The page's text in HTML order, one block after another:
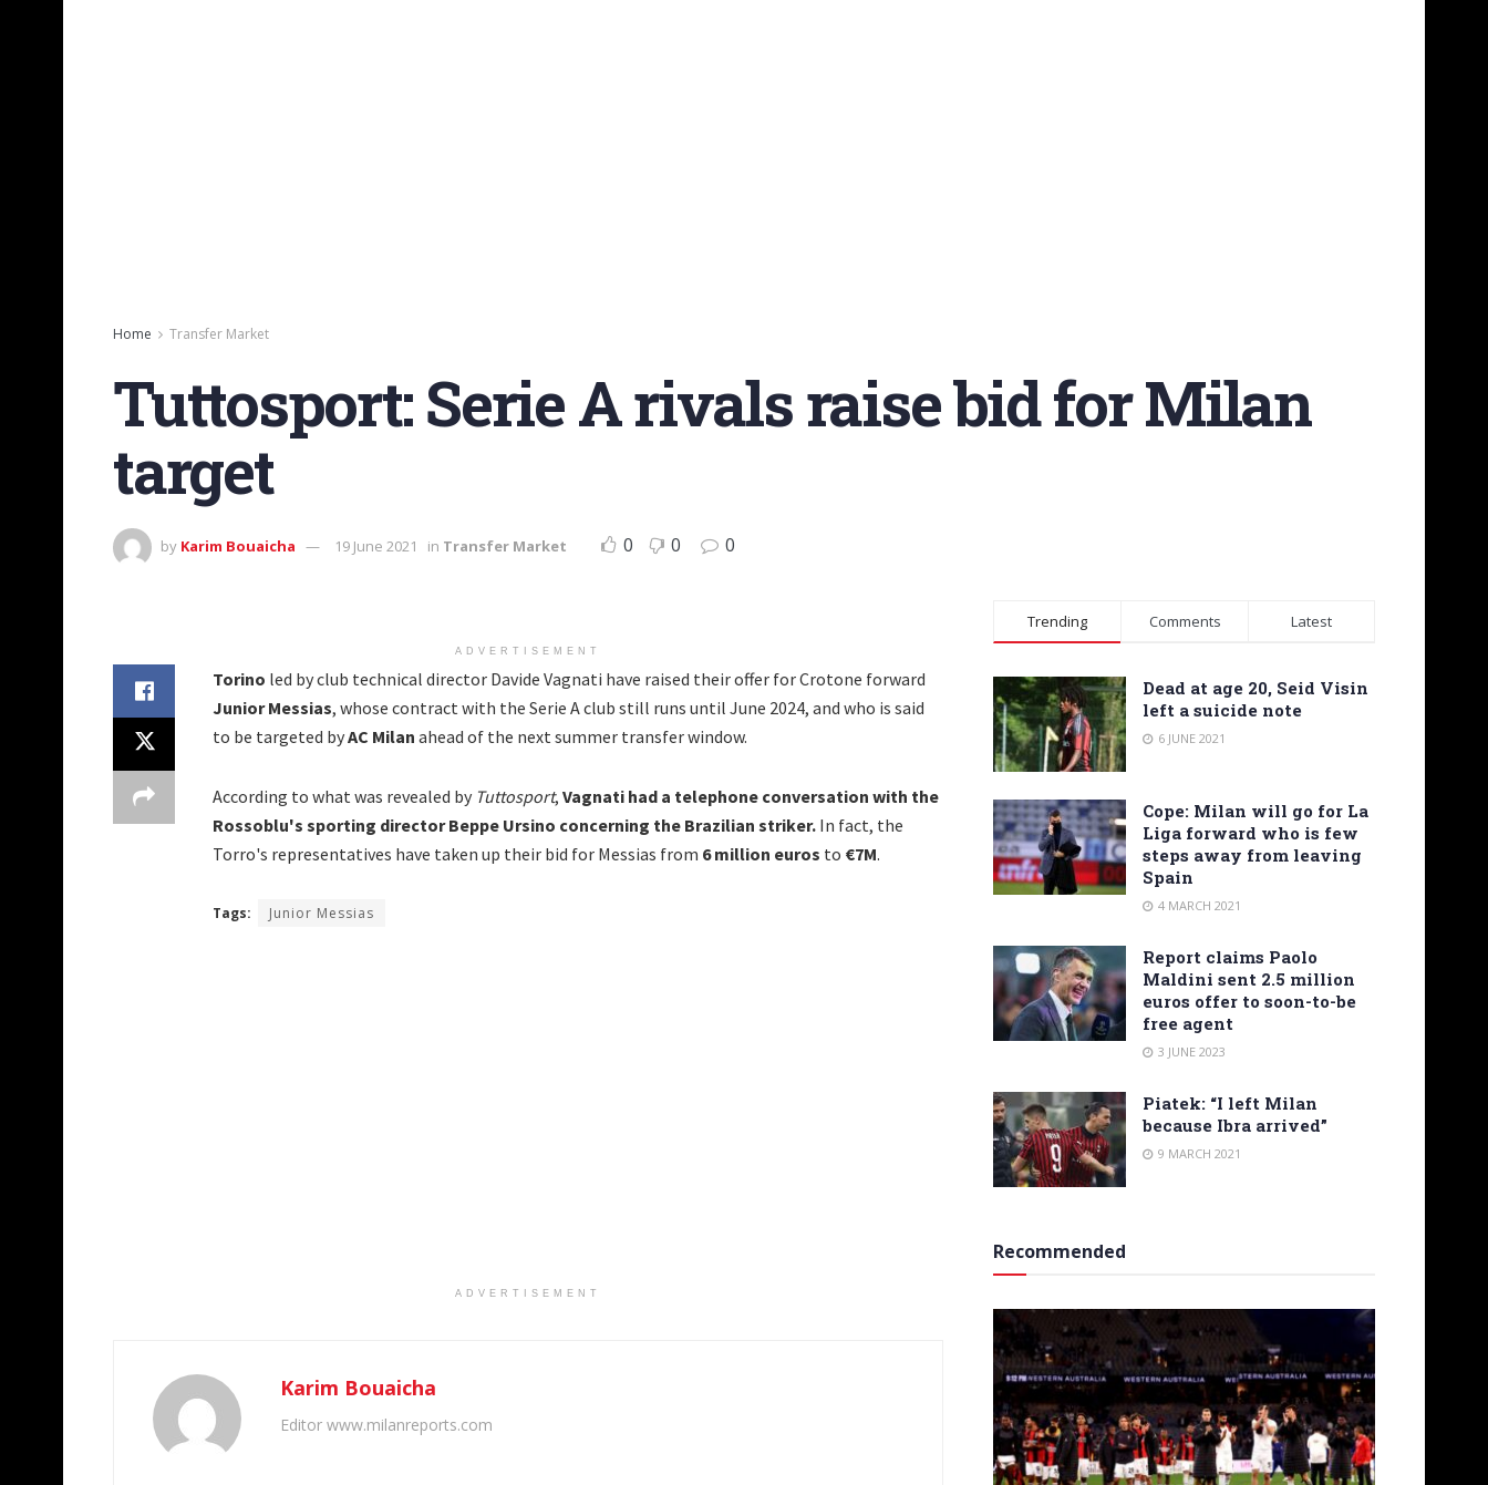
Home Transfer Market
Tuttosport: Serie A rivals raise bid for Milan
target
by Karim Bouaicha 19 June 2021 in Transfer Market 0 0 0
ADVERTISEMENT
Torino led by club technical director Davide Vagnati have raised their offer for Crotone forward
Junior Messias, whose contract with the Serie A club still runs until June 2024, and who is said
to be targeted byAC Milan ahead of the next summer transfer window.
According to what was revealed by Tuttosport, Vagnati had a telephone conversation with the
Rossoblu's sporting director Beppe Ursino concerning the Brazilian striker. In fact, the
Torro's representatives have taken up their bid for Messias from 6 million euros to €7M.
Tags: Junior Messias
ADVERTISEMENT
Karim Bouaicha
Editor www.milanreports.com
Trending Comments Latest
Dead at age 20, Seid Visin
left a suicide note
6 JUNE 2021
Cope: Milan will go for La
Liga forward who is few
steps away from leaving
Spain
4 MARCH 2021
Report claims Paolo
Maldini sent 2.5 million
euros offer to soon-to-be
free agent
3 JUNE 2023
Piatek: “I left Milan
because Ibra arrived”
9 MARCH 2021
Recommended